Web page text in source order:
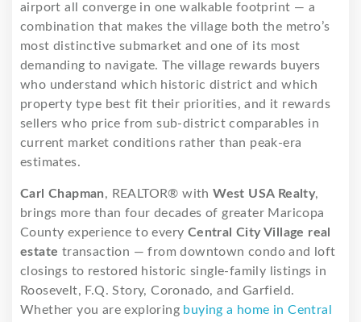
airport all converge in one walkable footprint — a
combination that makes the village both the metro’s
most distinctive submarket and one of its most
demanding to navigate. The village rewards buyers
who understand which historic district and which
property type best fit their priorities, and it rewards
sellers who price from sub-district comparables in
current market conditions rather than peak-era
estimates.
Carl Chapman, REALTOR® withWest USA Realty,
brings more than four decades of greater Maricopa
County experience to every Central City Village real
estate transaction — from downtown condo and loft
closings to restored historic single-family listings in
Roosevelt, F.Q. Story, Coronado, and Garfield.
Whether you are exploring buying a home in Central